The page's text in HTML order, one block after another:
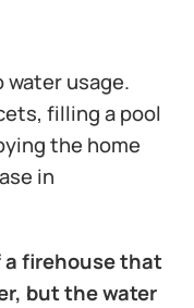
water usage.
filling a pool
the home
in
a firehouse that
but the water